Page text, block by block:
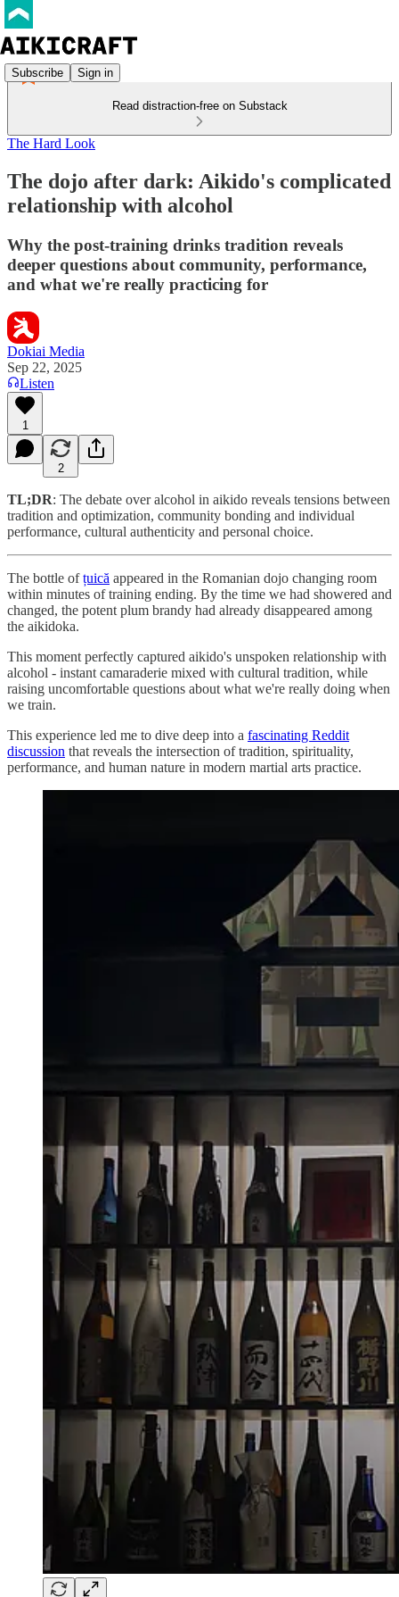
Subscribe Sign in
Read distraction-free on Substack
The Hard Look
The dojo after dark: Aikido's complicated
relationship with alcohol
Why the post-training drinks tradition reveals
deeper questions about community, performance,
and what we're really practicing for
Dokiai Media
Sep 22, 2025
Listen
1
2
TL;DR: The debate over alcohol in aikido reveals tensions between
tradition and optimization, community bonding and individual
performance, cultural authenticity and personal choice.
The bottle ofțuică appeared in the Romanian dojo changing room
within minutes of training ending. By the time we had showered and
changed, the potent plum brandy had already disappeared among
the aikidoka.
This moment perfectly captured aikido's unspoken relationship with
alcohol - instant camaraderie mixed with cultural tradition, while
raising uncomfortable questions about what we're really doing when
we train.
This experience led me to dive deep into a fascinating Reddit
discussion that reveals the intersection of tradition, spirituality,
performance, and human nature in modern martial arts practice.